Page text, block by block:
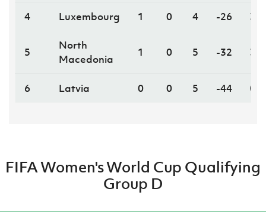
4 Luxembourg 1 0 4 -26 3
5
North
Macedonia
1 0 5 -32 3
6 Latvia 0 0 5 -44 0
FIFA Women's World Cup Qualifying
Group D